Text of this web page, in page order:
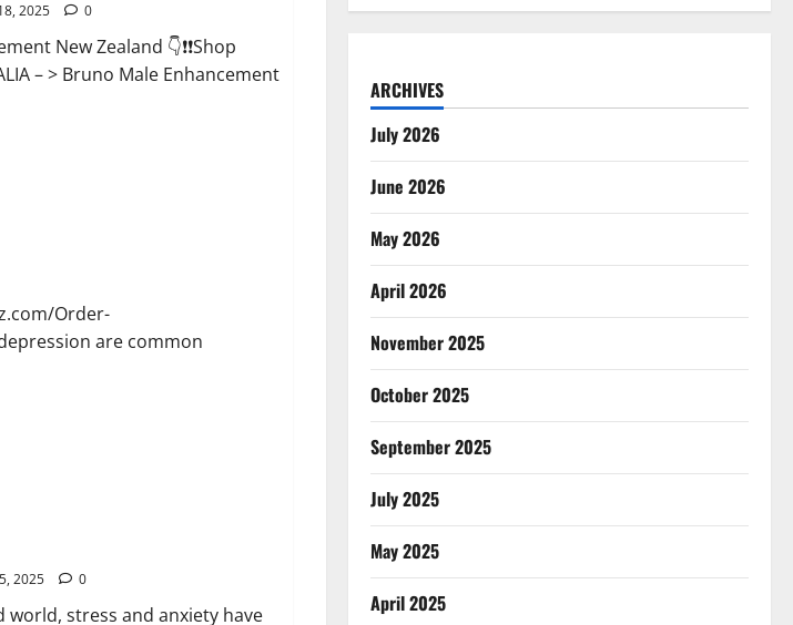
2025 0
New Zealand 👇❗❗Shop
– > Bruno Male Enhancement
Order-
are common
2025 0
world, stress and anxiety have
ARCHIVES
July 2026
June 2026
May 2026
April 2026
November 2025
October 2025
September 2025
July 2025
May 2025
April 2025